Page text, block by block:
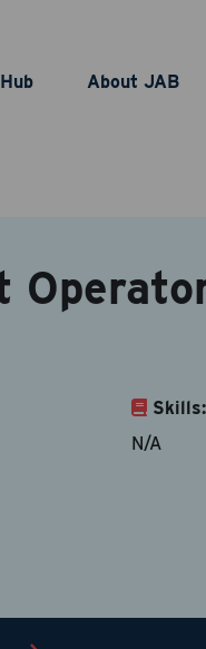
About JAB
Skills:
N/A
are doc, docx, dot